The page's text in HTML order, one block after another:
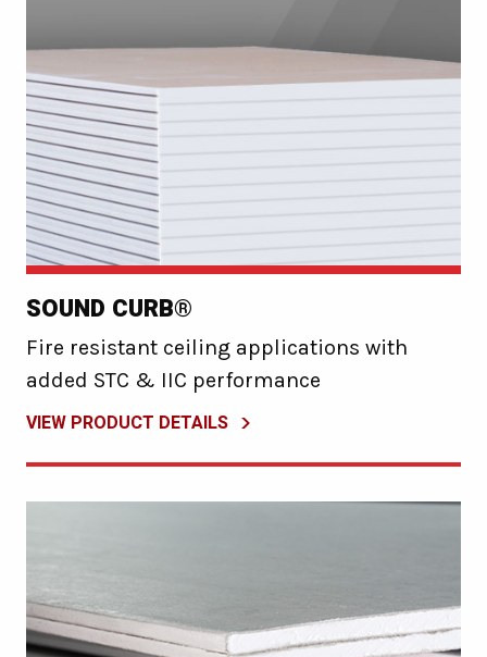
SOUND CURB®
Fire resistant ceiling applications with
added STC & IIC performance
VIEW PRODUCT DETAILS